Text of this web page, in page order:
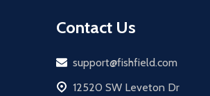
Contact Us
Email
support@fishfield.com
address
12520 SW Leveton Dr